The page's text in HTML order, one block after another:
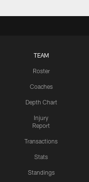
TEAM
Roster
Coaches
Depth Chart
Injury
Report
Transactions
Stats
Standings